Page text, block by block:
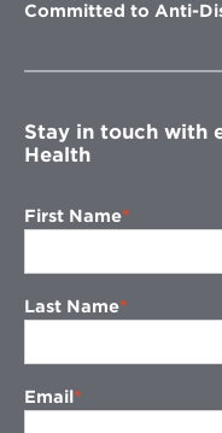
Committed to Anti-
Stay in touch with
Health
First Name
Last Name
Email